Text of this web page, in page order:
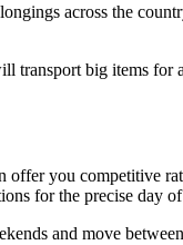
across the
transport big items
you competitive
for the precise day
and move